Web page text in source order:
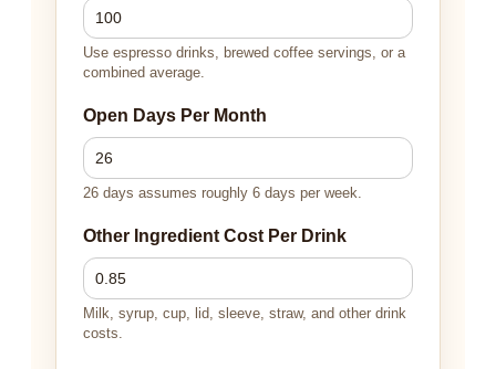
Use espresso drinks, brewed coffee servings, or a
combined average.
Open Days Per Month
26 days assumes roughly 6 days per week.
Other Ingredient Cost Per Drink
Milk, syrup, cup, lid, sleeve, straw, and other drink
costs.